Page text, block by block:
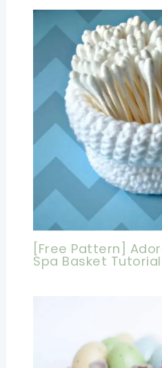
[Free Pattern]
Spa Basket Tutorial